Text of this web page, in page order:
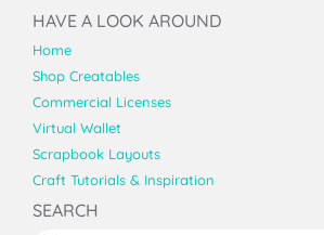
HAVE A LOOK AROUND
Home
Shop Creatables
Commercial Licenses
Virtual Wallet
Scrapbook Layouts
Craft Tutorials & Inspiration
SEARCH